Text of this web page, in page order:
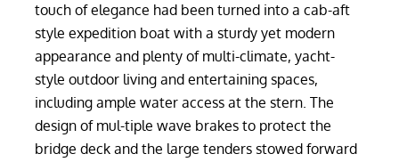
touch of elegance had been turned into a cab-aft
style expedition boat with a sturdy yet modern
appearance and plenty of multi-climate, yacht-
style outdoor living and entertaining spaces,
including ample water access at the stern. The
design of mul-tiple wave brakes to protect the
bridge deck and the large tenders stowed forward